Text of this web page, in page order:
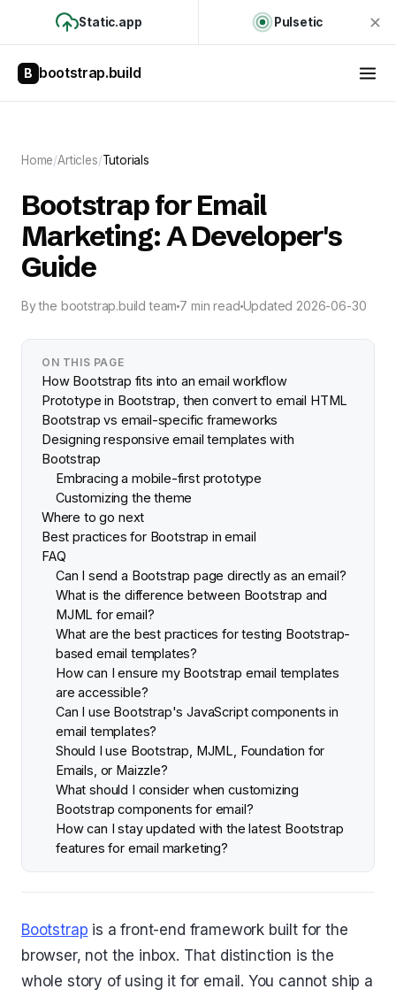
Static.app Pulsetic
B bootstrap.build
Home/Articles/Tutorials
Bootstrap for Email
Marketing: A Developer's
Guide
Bythe bootstrap.build team 7 min read Updated 2026-06-30
ON THIS PAGE
How Bootstrap fits into an email workflow
Prototype in Bootstrap, then convert to email HTML
Bootstrap vs email-specific frameworks
Designing responsive email templates with
Bootstrap
Embracing a mobile-first prototype
Customizing the theme
Where to go next
Best practices for Bootstrap in email
FAQ
Can I send a Bootstrap page directly as an email?
What is the difference between Bootstrap and
MJML for email?
What are the best practices for testing Bootstrap-
based email templates?
How can I ensure my Bootstrap email templates
are accessible?
Can I use Bootstrap's JavaScript components in
email templates?
Should I use Bootstrap, MJML, Foundation for
Emails, or Maizzle?
What should I consider when customizing
Bootstrap components for email?
How can I stay updated with the latest Bootstrap
features for email marketing?
Bootstrap is a front-end framework built for the
browser, not the inbox. That distinction is the
whole story of using it for email. You cannot ship a